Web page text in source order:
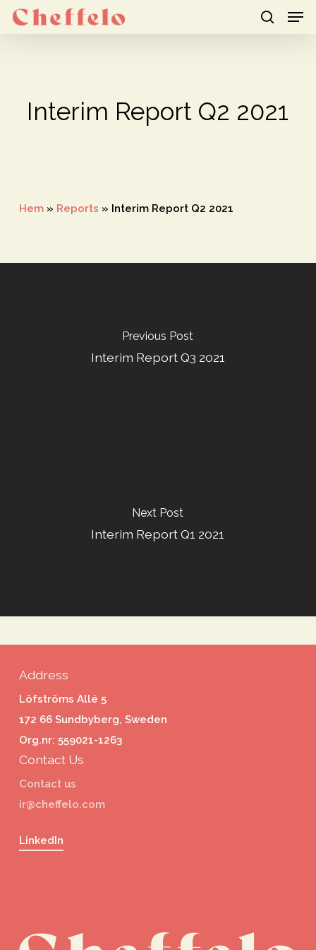
Skip
Interim Report Q2 2021
Hem» Reports » Interim Report Q2 2021
Previous Post
Interim Report Q3 2021
Next Post
Interim Report Q1 2021
Address
Löfströms Allé 5
172 66 Sundbyberg, Sweden
Org.nr: 559021-1263
Contact Us
Contact us
ir@cheffelo.com
LinkedIn